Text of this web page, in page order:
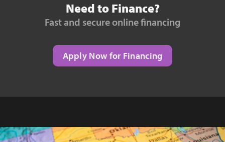
Need to Finance?
Fast and secure online financing
Apply Now for Financing